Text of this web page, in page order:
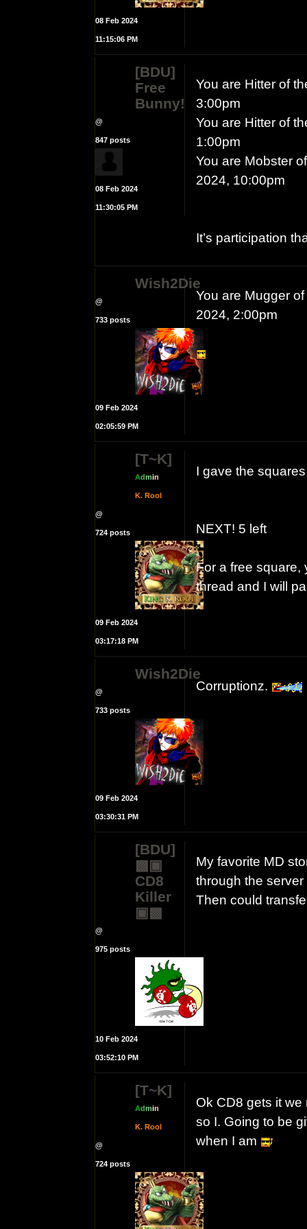
08 Feb 2024
11:15:06 PM
[BDU]
Free
Bunny!
@
847 posts
08 Feb 2024
11:30:05 PM
You are Hitter of
3:00pm
You are Hitter of
1:00pm
You are Mobster
2024, 10:00pm
It’s participation
Wish2Die
@
733 posts
09 Feb 2024
02:05:59 PM
You are Mugger
2024, 2:00pm
[T~K]
Admin
K. Rool
@
724 posts
09 Feb 2024
03:17:18 PM
I gave the
NEXT! 5 left
For a free square,
thread and I will
Wish2Die
@
733 posts
09 Feb 2024
03:30:31 PM
Corruptionz.
[BDU]
▩▣
CD8
Killer
▣▩
@
975 posts
10 Feb 2024
03:52:10 PM
My favorite MD
through the
Then could
[T~K]
Admin
K. Rool
@
724 posts
Ok CD8 gets it
so I. Going to be
when I am